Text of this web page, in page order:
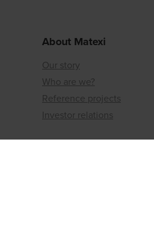
About Matexi
Our story
Who are we?
Reference projects
Investor relations